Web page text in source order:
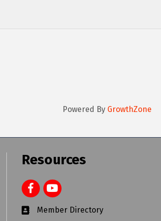
Powered By GrowthZone
Resources
Member Directory